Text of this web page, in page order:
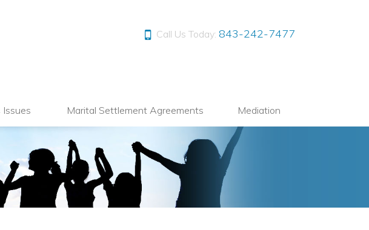
Call Us Today: 843-242-7477
Issues Marital Settlement Agreements Mediation